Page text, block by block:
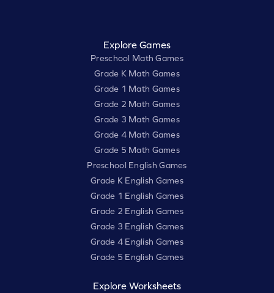
Explore Games
Preschool Math Games
Grade K Math Games
Grade 1 Math Games
Grade 2 Math Games
Grade 3 Math Games
Grade 4 Math Games
Grade 5 Math Games
Preschool English Games
Grade K English Games
Grade 1 English Games
Grade 2 English Games
Grade 3 English Games
Grade 4 English Games
Grade 5 English Games
Explore Worksheets